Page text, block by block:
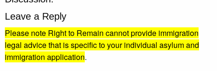
Leave a Reply
Please note Right to Remain cannot provide immigration
legal advice that is specific to your individual asylum and
immigration application.